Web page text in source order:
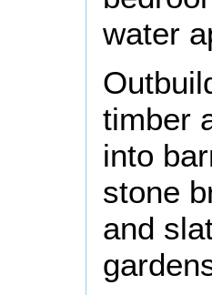
water
timber
into
stone
and